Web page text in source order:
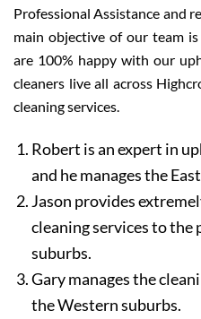
Professional Assistance and
main objective of our team
are 100% happy with our
cleaners live all across
cleaning services.
Robert is an expert in
and he manages the
Jason provides
cleaning services to the
suburbs.
Gary manages the
the Western suburbs.